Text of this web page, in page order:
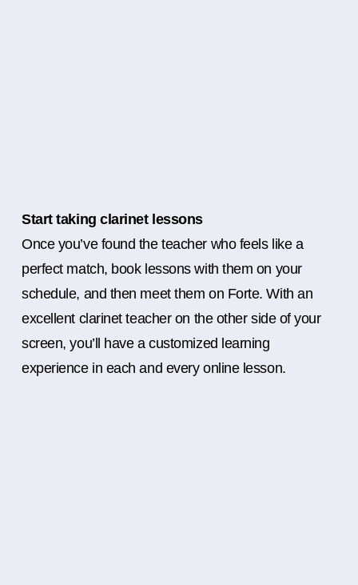
Start taking clarinet lessons
Once you’ve found the teacher who feels like a
perfect match, book lessons with them on your
schedule, and then meet them on Forte. With an
excellent clarinet teacher on the other side of your
screen, you’ll have a customized learning
experience in each and every online lesson.